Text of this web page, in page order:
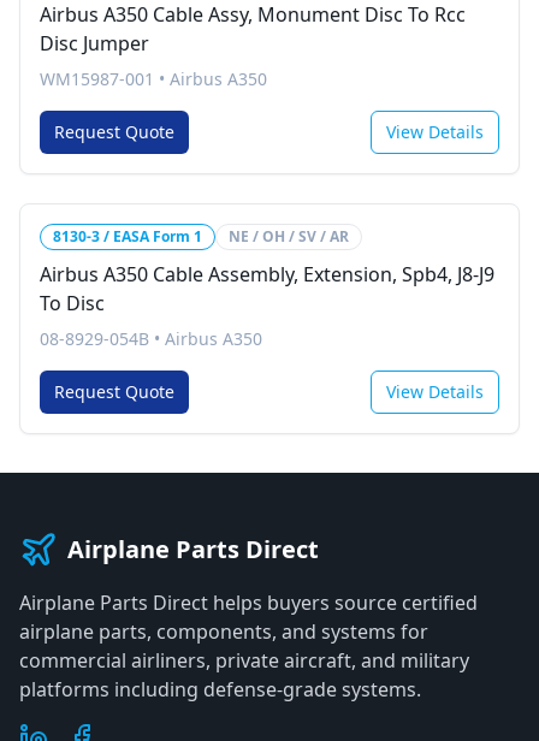
Airbus A350 Cable Assy, Monument Disc To Rcc
Disc Jumper
WM15987-001 • Airbus A350
Request Quote View Details
8130-3 / EASA Form 1 NE / OH / SV / AR
Airbus A350 Cable Assembly, Extension, Spb4, J8-J9
To Disc
08-8929-054B • Airbus A350
Request Quote View Details
Airplane Parts Direct
Airplane Parts Direct helps buyers source certified
airplane parts, components, and systems for
commercial airliners, private aircraft, and military
platforms including defense-grade systems.